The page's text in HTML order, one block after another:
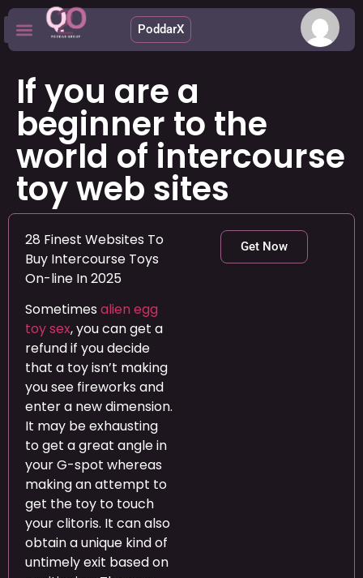
PoddarX
If you are a
beginner to the
world of intercourse
toy web sites
28 Finest Websites To
Buy Intercourse Toys
On-line In 2025
Sometimes alien egg
toy sex, you can get a
refund if you decide
that a toy isn’t making
you see fireworks and
enter a new dimension.
It may be exhausting
to get a great angle in
your G-spot whereas
making an attempt to
get the toy to touch
your clitoris. It can also
obtain a unique kind of
untimely exit based on
Get Now